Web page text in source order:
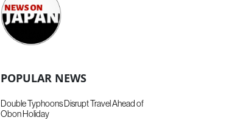
POPULAR NEWS
Double Typhoons Disrupt Travel Ahead of
Obon Holiday